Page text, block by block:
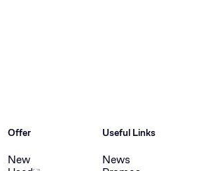
Offer
New
Useful Links
News